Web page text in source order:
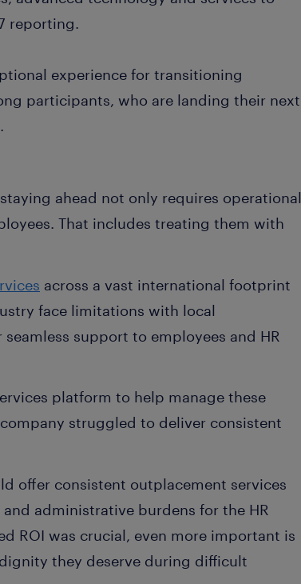
reporting.
experience for transitioning
participants, who are landing their next
ahead not only requires operational
That includes treating them with
across a vast international footprint
face limitations with local
support to employees and HR
platform to help manage these
struggled to deliver consistent
offer consistent outplacement services
administrative burdens for the HR
ROI was crucial, even more important is
they deserve during difficult